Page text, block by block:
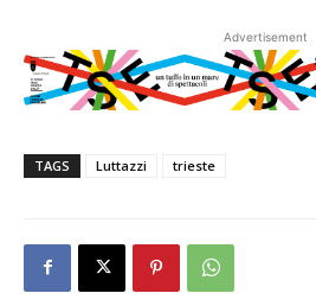
Advertisement
TAGS Luttazzi trieste